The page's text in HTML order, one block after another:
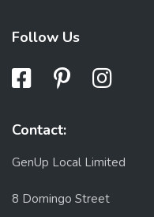
Follow Us
Contact:
GenUp Local Limited
8 Domingo Street